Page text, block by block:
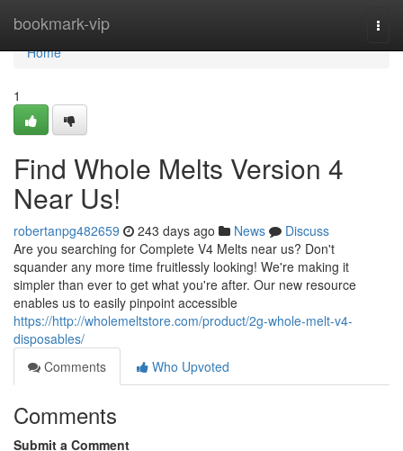
bookmark-vip
Home
Home
1
Find Whole Melts Version 4
Near Us!
robertanpg482659 243 days ago News
Discuss
Are you searching for Complete V4 Melts near us? Don't
squander any more time fruitlessly looking! We're making it
simpler than ever to get what you're after. Our new resource
enables us to easily pinpoint accessible
https://http://wholemeltstore.com/product/2g-whole-melt-v4-
disposables/
Comments
Who Upvoted
Comments
Submit a Comment